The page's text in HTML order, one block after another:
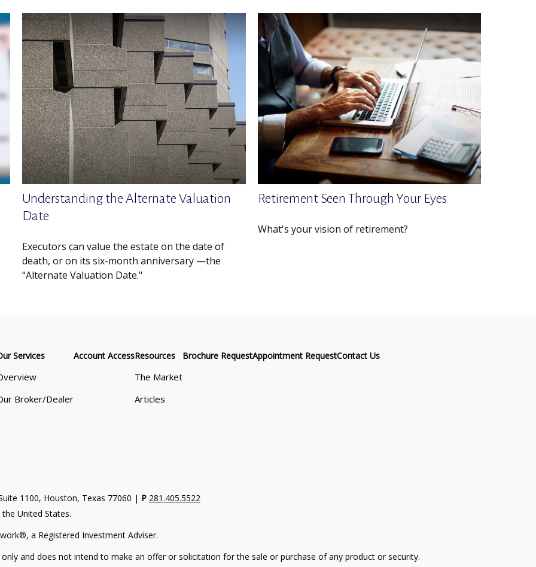
Understanding the Alternate Valuation
Date
Executors can value the estate on the date of
death, or on its six-month anniversary —the
“Alternate Valuation Date."
Retirement Seen Through Your Eyes
What's your vision of retirement?
Services
Broker/Dealer
Account AccessResources
The Market
Articles
Brochure RequestAppointment RequestContact Us
1100, Houston, Texas 77060 | P 281.405.5522
United States.
a Registered Investment Adviser.
and does not intend to make an offer or solicitation for the sale or purchase of any product or security.